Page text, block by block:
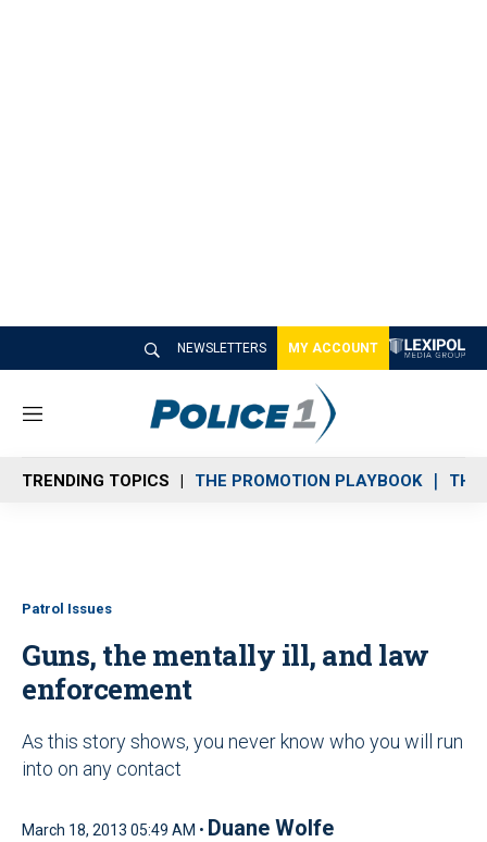
NEWSLETTERS MY ACCOUNT
M
n
u
TRENDING TOPICS THE PROMOTION PLAYBOOK THE
Patrol Issues
Guns, the mentally ill, and law
enforcement
As this story shows, you never know who you will run
into on any contact
March 18, 2013 05:49 AM • Duane Wolfe